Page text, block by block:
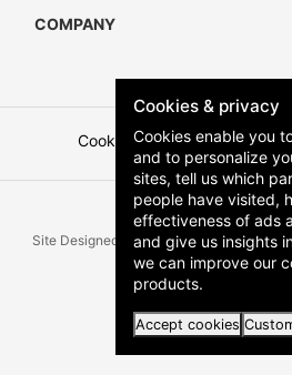
COMPANY
Cookies Terms and
Site Designed & Developed byZartek All
Klean Keepers
Cookies & privacy
Cookies enable you
and to personalize
sites, tell us which
people have visited,
effectiveness of ads
and give us insights
we can improve our
products.
Accept cookies